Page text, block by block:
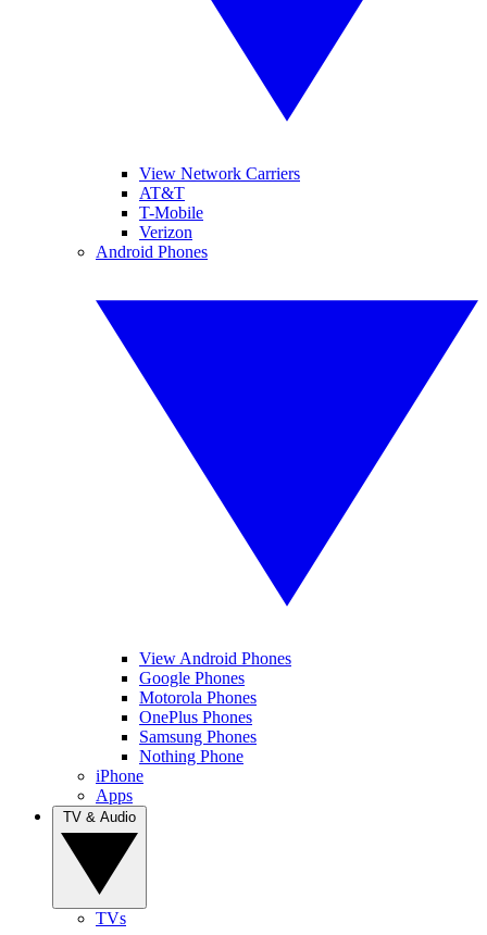
View Network Carriers
AT&T
T-Mobile
Verizon
Android Phones
View Android Phones
Google Phones
Motorola Phones
OnePlus Phones
Samsung Phones
Nothing Phone
iPhone
Apps
TVs